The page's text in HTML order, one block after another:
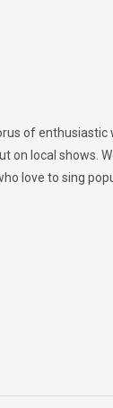
of
on local shows.
love to sing